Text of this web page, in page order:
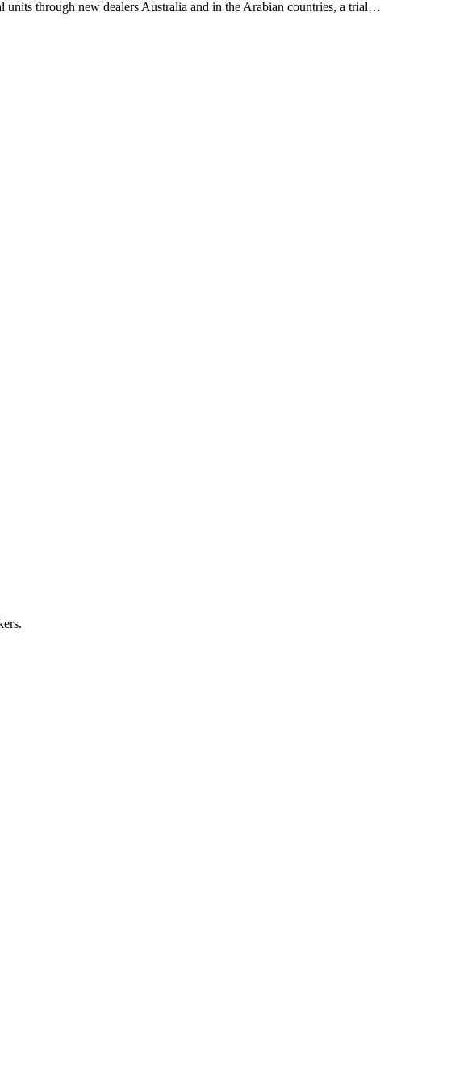
units through new dealers Australia and in the Arabian countries, a trial…